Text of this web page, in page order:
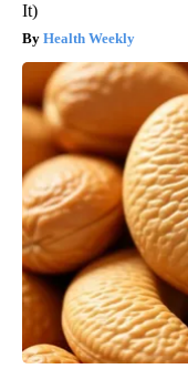
It)
Health Weekly